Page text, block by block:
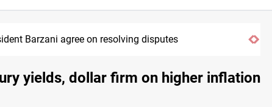
SAC
on resolving disputes
yields, dollar firm on higher inflation